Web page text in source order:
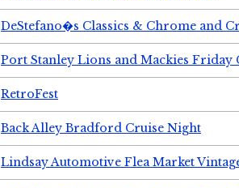
DeStefano�s Classics & Chrome and
Port Stanley Lions and Mackies Friday
RetroFest
Back Alley Bradford Cruise Night
Lindsay Automotive Flea Market